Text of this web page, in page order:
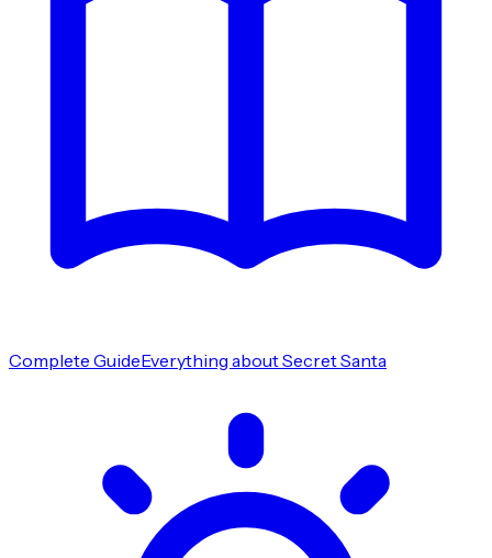
Complete GuideEverything about Secret Santa